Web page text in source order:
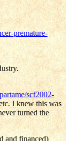
premature-
scf2002-
I knew this was
turned the
and financed)